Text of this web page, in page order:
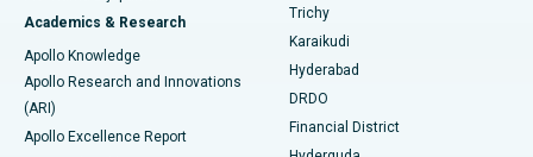
Find General Surgeon
Best Hospital in New Delhi
Best Hospital in DRDO, Hyderabad
Best Hospital in G S Road, Guwahati
Brachytherapy
Colonoscopy
Polypectomy
Academics & Research
Apollo Knowledge
Apollo Research and Innovations
(ARI)
Apollo Excellence Report
Trichy
Karaikudi
Hyderabad
DRDO
Financial District